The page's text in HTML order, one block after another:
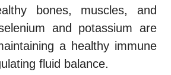
bones, muscles, and
and potassium are
a healthy immune
fluid balance.